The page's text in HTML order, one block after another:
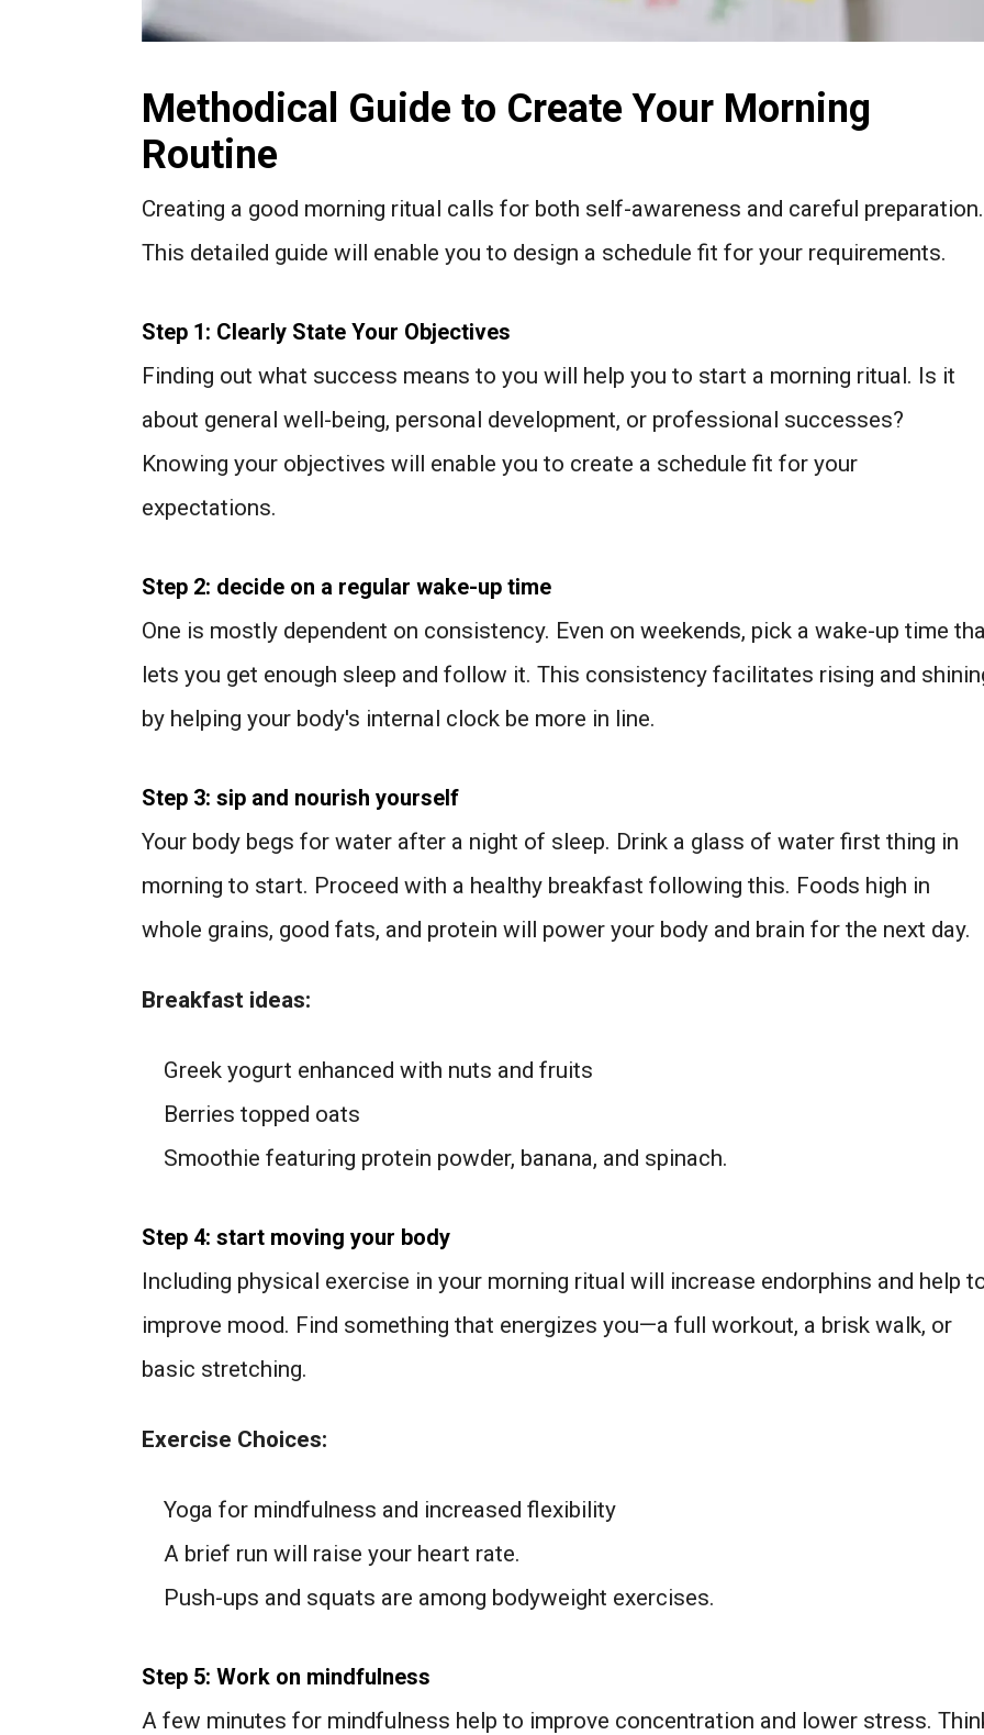
Methodical Guide to Create Your Morning
Routine
Creating a good morning ritual calls for both self-awareness and careful preparation.
This detailed guide will enable you to design a schedule fit for your requirements.
Step 1: Clearly State Your Objectives
Finding out what success means to you will help you to start a morning ritual. Is it
about general well-being, personal development, or professional successes?
Knowing your objectives will enable you to create a schedule fit for your
expectations.
Step 2: decide on a regular wake-up time
One is mostly dependent on consistency. Even on weekends, pick a wake-up time
lets you get enough sleep and follow it. This consistency facilitates rising and
by helping your body's internal clock be more in line.
Step 3: sip and nourish yourself
Your body begs for water after a night of sleep. Drink a glass of water first thing in
morning to start. Proceed with a healthy breakfast following this. Foods high in
whole grains, good fats, and protein will power your body and brain for the next day.
Breakfast ideas:
Greek yogurt enhanced with nuts and fruits
Berries topped oats
Smoothie featuring protein powder, banana, and spinach.
Step 4: start moving your body
Including physical exercise in your morning ritual will increase endorphins and help
improve mood. Find something that energizes you—a full workout, a brisk walk, or
basic stretching.
Exercise Choices:
Yoga for mindfulness and increased flexibility
A brief run will raise your heart rate.
Push-ups and squats are among bodyweight exercises.
Step 5: Work on mindfulness
A few minutes for mindfulness help to improve concentration and lower stress.